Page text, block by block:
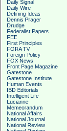
Daily Signal
Daily Wire
Defining Ideas
Dennis Prager
Drudge
Federalist Papers
FEE
First Principles
FORA TV
Foreign Policy
FOX News
Front Page Magazine
Gatestone
Gatestone Institute
Human Events
IBD Editorials
Intelligent Life
Lucianne
Memeorandum
National Affairs
National Journal
National Review